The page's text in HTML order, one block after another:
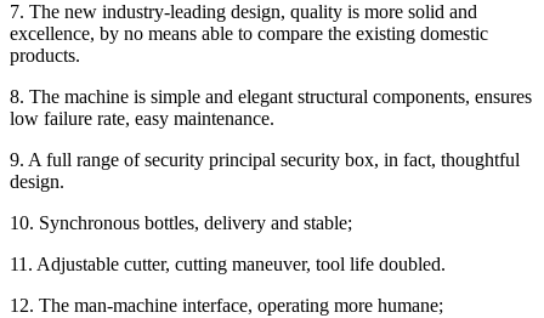
7. The new industry-leading design, quality is more solid and
excellence, by no means able to compare the existing domestic
products.
8. The machine is simple and elegant structural components, ensures
low failure rate, easy maintenance.
9. A full range of security principal security box, in fact, thoughtful
design.
10. Synchronous bottles, delivery and stable;
11. Adjustable cutter, cutting maneuver, tool life doubled.
12. The man-machine interface, operating more humane;